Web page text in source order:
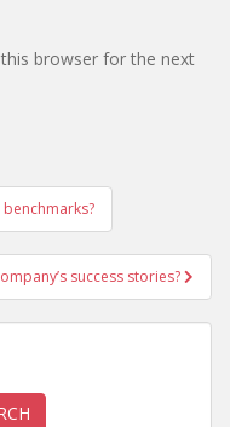
browser for the next
success stories?